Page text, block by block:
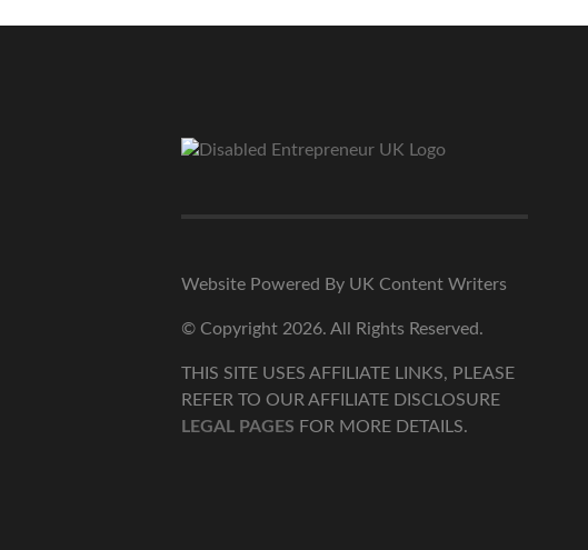
Website Powered By UK Content Writers
© Copyright 2026. All Rights Reserved.
THIS SITE USES AFFILIATE LINKS, PLEASE
REFER TO OUR AFFILIATE DISCLOSURE
LEGAL PAGES FOR MORE DETAILS.